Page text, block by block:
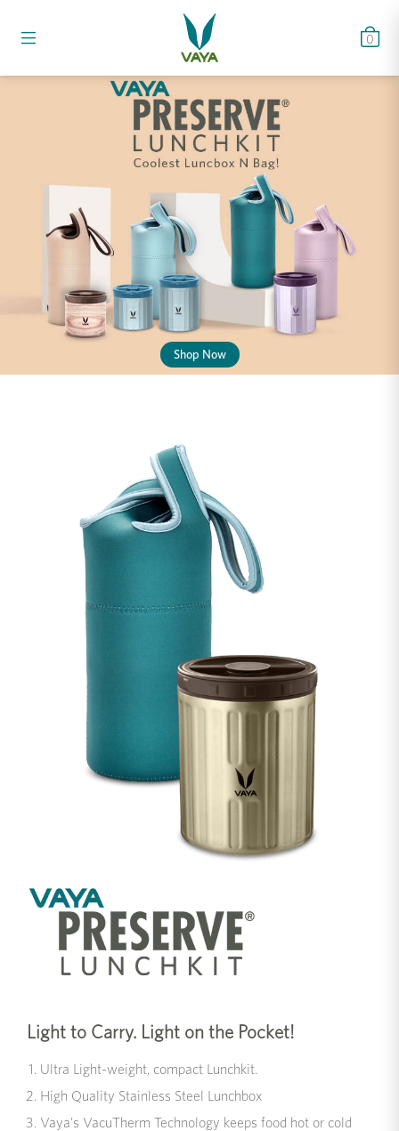
0
Shop Now
Light to Carry. Light on the Pocket!
Ultra Light-weight, compact Lunchkit.
High Quality Stainless Steel Lunchbox
Vaya's VacuTherm Technology keeps food hot or cold